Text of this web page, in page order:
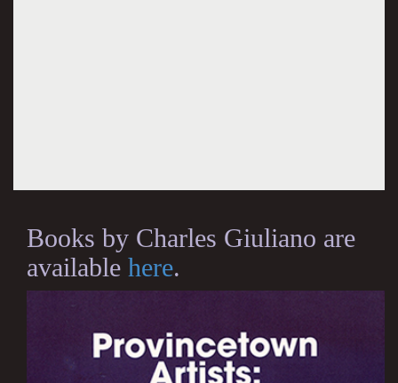
Books by Charles Giuliano are
available here.